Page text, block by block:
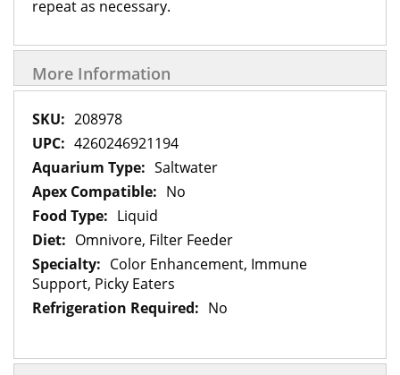
repeat as necessary.
More Information
More
Information
208978
4260246921194
Saltwater
No
Liquid
Omnivore, Filter Feeder
Color Enhancement, Immune
Support, Picky Eaters
No